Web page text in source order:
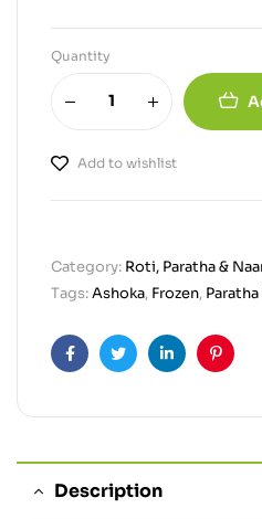
Quantity
Add to wishlist
Category: Roti, Paratha &
Tags:Ashoka, Frozen,
FacebookTwitterLinkedin
Description